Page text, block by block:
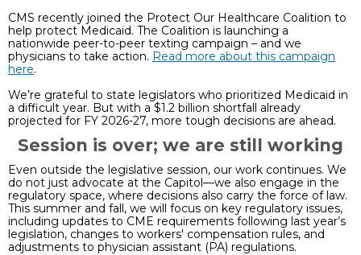
CMS recently joined the Protect Our Healthcare Coalition to
help protect Medicaid. The Coalition is launching a
nationwide peer-to-peer texting campaign – and we
physicians to take action. Read more about this campaign
here.
We’re grateful to state legislators who prioritized Medicaid in
a difficult year. But with a $1.2 billion shortfall already
projected for FY 2026-27, more tough decisions are ahead.
Session is over; we are still working
Even outside the legislative session, our work continues. We
do not just advocate at the Capitol—we also engage in the
regulatory space, where decisions also carry the force of law.
This summer and fall, we will focus on key regulatory issues,
including updates to CME requirements following last year’s
legislation, changes to workers' compensation rules, and
adjustments to physician assistant (PA) regulations.